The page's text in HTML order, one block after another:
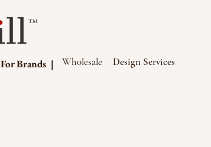
™
For Brands | Wholesale Design Services